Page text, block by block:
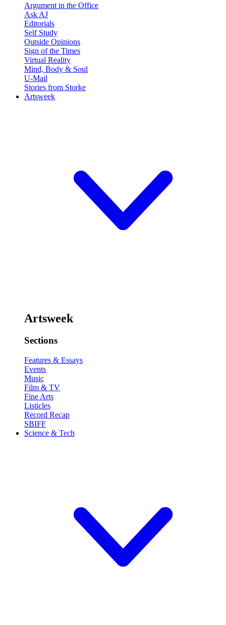
Argument in the Office
Ask AJ
Editorials
Self Study
Outside Opinions
Sign of the Times
Virtual Reality
Mind, Body & Soul
U-Mail
Stories from Storke
Artsweek
Artsweek
Sections
Features & Essays
Events
Music
Film & TV
Fine Arts
Listicles
Record Recap
SBIFF
Science & Tech